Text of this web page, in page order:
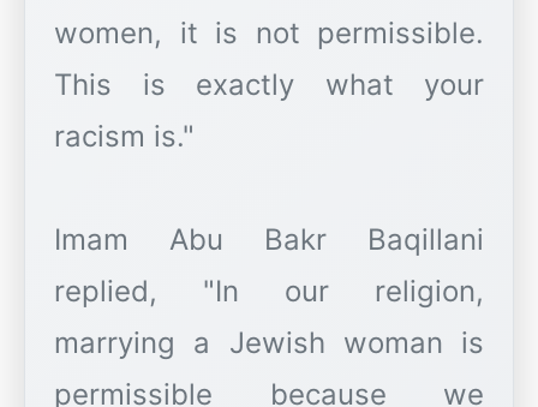
women, it is not permissible.
This is exactly what your
racism is."
Imam Abu Bakr Baqillani
replied, "In our religion,
marrying a Jewish woman is
permissible because we